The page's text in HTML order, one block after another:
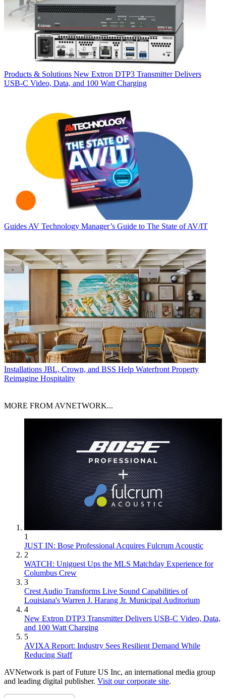
Products & Solutions New Extron DTP3 Transmitter Delivers
USB‑C Video, Data, and 100 Watt Charging
Guides AV Technology Manager’s Guide to The State of AV/IT
Installations JBL, Crown, and BSS Help Waterfront Property
Reimagine Hospitality
MORE FROM AVNETWORK...
1
JUST IN: Bose Professional Acquires Fulcrum Acoustic
2
WATCH: Uniguest Ups the MLS Matchday Experience for
Columbus Crew
3
Crest Audio Transforms Live Sound Capabilities of
Louisiana's Warren J. Harang Jr. Municipal Auditorium
4
New Extron DTP3 Transmitter Delivers USB‑C Video, Data,
and 100 Watt Charging
5
AVIXA Report: Industry Sees Resilient Demand While
Reducing Staff
AVNetwork is part of Future US Inc, an international media group
and leading digital publisher. Visit our corporate site.